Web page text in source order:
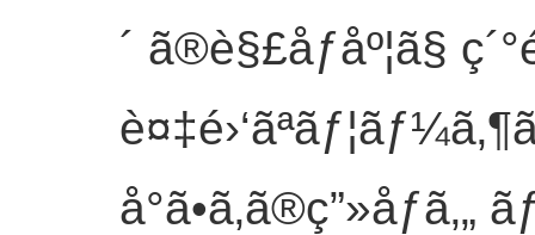
´ ã®è§£åƒåº¦ã§
å°ã•ã‚ã®ç”»åƒã‚„